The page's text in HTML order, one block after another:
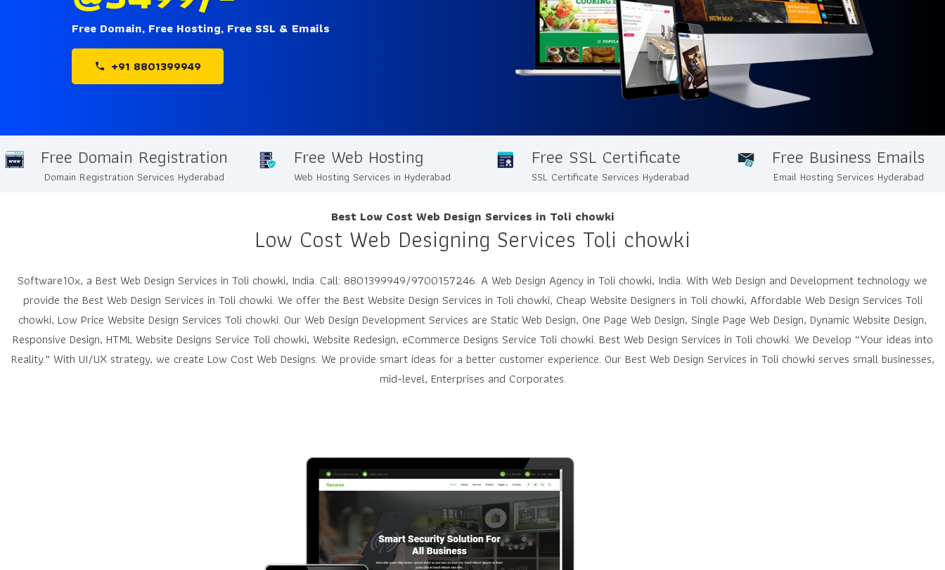
Free Domain, Free Hosting, Free SSL & Emails
phone +91 8801399949
Free Domain Registration
Domain Registration Services Hyderabad
Free Web Hosting
Web Hosting Services in Hyderabad
Free SSL Certificate
SSL Certificate Services Hyderabad
Free Business Emails
Email Hosting Services Hyderabad
Best Low Cost Web Design Services in Toli chowki
Low Cost Web Designing Services Toli chowki
Software10x, a Best Web Design Services in Toli chowki, India. Call: 8801399949/9700157246. A Web Design Agency in Toli chowki, India. With Web Design and Development technology we
provide the Best Web Design Services in Toli chowki. We offer the Best Website Design Services in Toli chowki, Cheap Website Designers in Toli chowki, Affordable Web Design Services Toli
chowki, Low Price Website Design Services Toli chowki. Our Web Design Development Services are Static Web Design, One Page Web Design, Single Page Web Design, Dynamic Website Design,
Responsive Design, HTML Website Designs Service Toli chowki, Website Redesign, eCommerce Designs Service Toli chowki. Best Web Design Services in Toli chowki. We Develop “Your ideas into
Reality.” With UI/UX strategy, we create Low Cost Web Designs. We provide smart ideas for a better customer experience. Our Best Web Design Services in Toli chowki serves small businesses,
mid-level, Enterprises and Corporates.